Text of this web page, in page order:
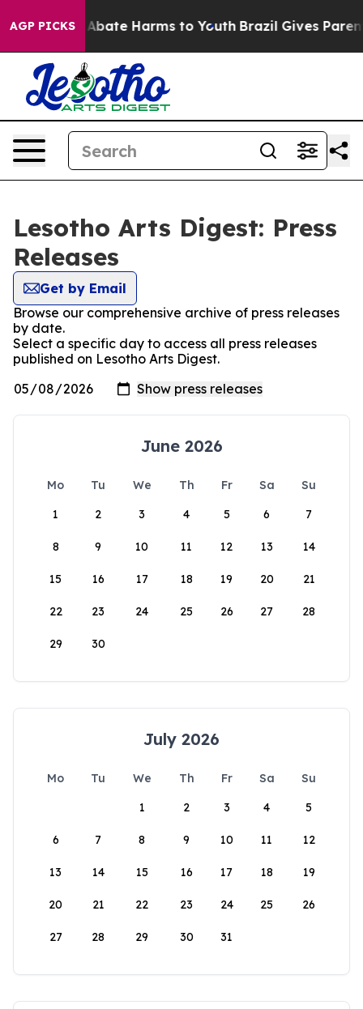
AGP PICKS
Fund to Abate Harms to Youth Brazil Gives
Lesotho Arts Digest: Press
Releases
Get by Email
Browse our comprehensive archive of press releases
by date.
Select a specific day to access all press releases
published on Lesotho Arts Digest.
June 2026
Mo Tu We Th Fr Sa
Su
1
2 3 4 5 6 7
8 9 10 11 12 13 14
15 16 17 18 19 20 21
22 23 24 25 26 27 28
29 30
July 2026
Mo Tu We Th Fr Sa
Su
1
2 3 4 5
6 7 8 9 10 11 12
13 14 15 16 17 18 19
20 21 22 23 24 25 26
27 28 29 30 31